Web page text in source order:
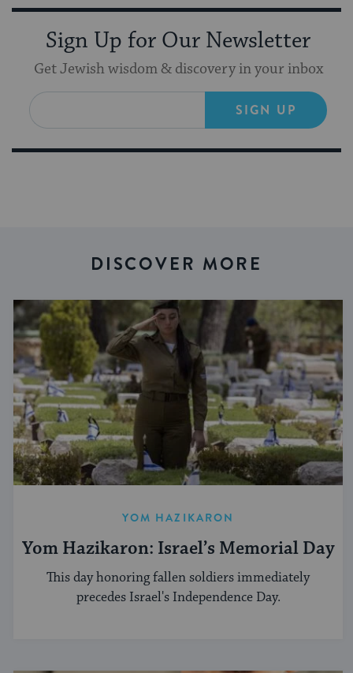
Sign Up for Our Newsletter
Get Jewish wisdom & discovery in your inbox
SIGN UP
DISCOVER MORE
YOM HAZIKARON
Yom Hazikaron: Israel’s Memorial Day
This day honoring fallen soldiers immediately
precedes Israel's Independence Day.